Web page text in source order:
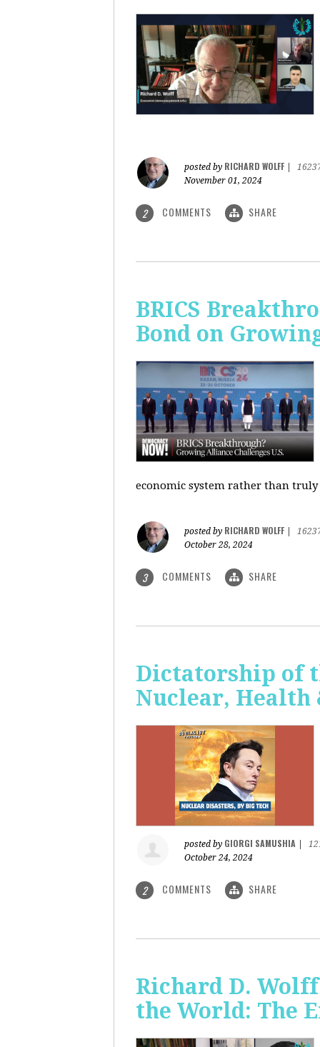
posted by RICHARD WOLFF
November 01, 2024
2 COMMENTS SHARE
BRICS
Bond on
economic system rather than
posted by RICHARD WOLFF
October 28, 2024
3 COMMENTS SHARE
Dictatorship of
Nuclear, Health
posted by GIORGI SAMUSHIA
October 24, 2024
2 COMMENTS SHARE
Richard D.
the World: The